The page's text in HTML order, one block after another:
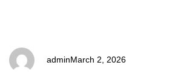
adminMarch 2, 2026